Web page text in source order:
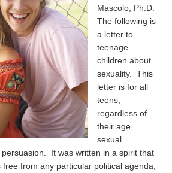
Mascolo, Ph.D.
The following is
a letter to
teenage
children about
sexuality. This
letter is for all
teens,
regardless of
their age,
sexual
It was written in a spirit that
from any particular political agenda,